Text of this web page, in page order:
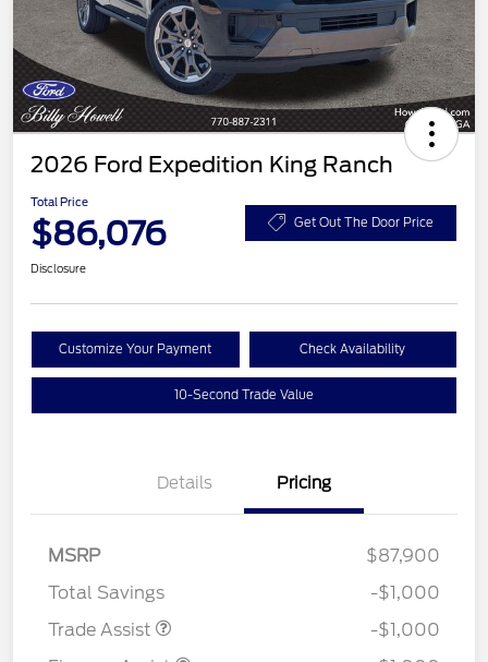
2026 Ford Expedition King Ranch
Total Price
$86,076 Get Out The Door Price
Disclosure
Customize Your Payment Check Availability
10-Second Trade Value
Details Pricing
MSRP
$87,900
Total Savings
-$1,000
Trade Assist
-$1,000